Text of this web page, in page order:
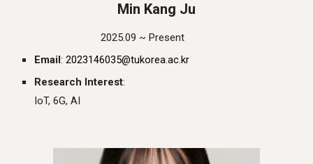
Min Kang Ju
2025.09 ~ Present
Email:2023146035@tukorea.ac.kr
Research Interest:
IoT, 6G, AI